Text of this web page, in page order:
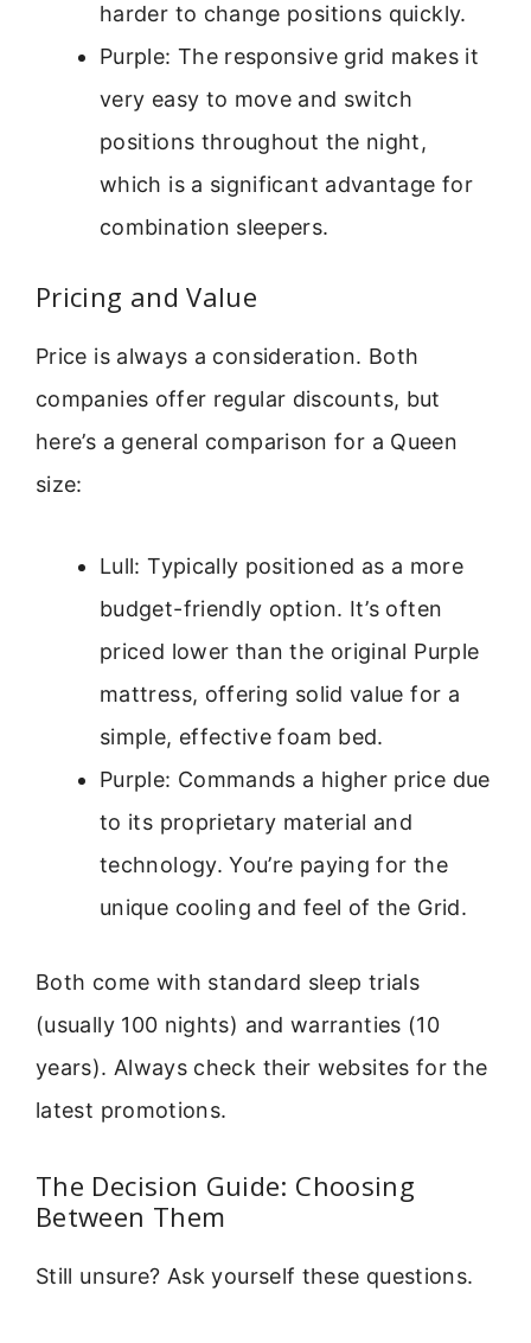
harder to change positions quickly.
Purple: The responsive grid makes it
very easy to move and switch
positions throughout the night,
which is a significant advantage for
combination sleepers.
Pricing and Value
Price is always a consideration. Both
companies offer regular discounts, but
here’s a general comparison for a Queen
size:
Lull: Typically positioned as a more
budget-friendly option. It’s often
priced lower than the original Purple
mattress, offering solid value for a
simple, effective foam bed.
Purple: Commands a higher price due
to its proprietary material and
technology. You’re paying for the
unique cooling and feel of the Grid.
Both come with standard sleep trials
(usually 100 nights) and warranties (10
years). Always check their websites for the
latest promotions.
The Decision Guide: Choosing
Between Them
Still unsure? Ask yourself these questions.